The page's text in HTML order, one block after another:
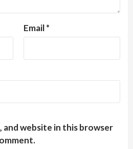
Email*
and website in this browser